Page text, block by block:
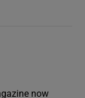
now